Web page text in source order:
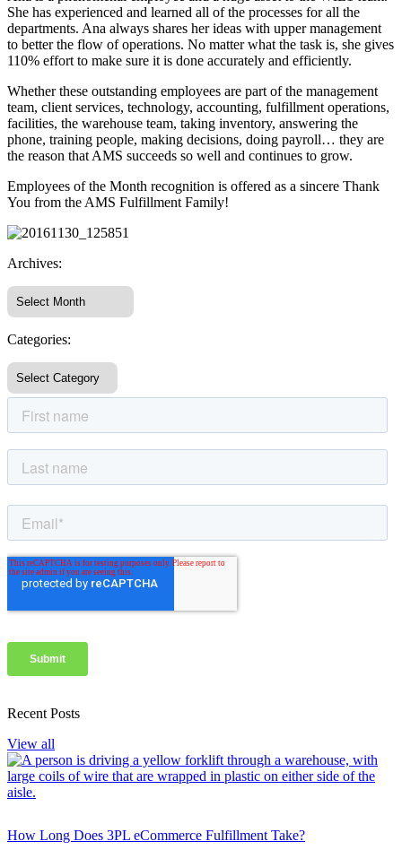
She has experienced and learned all of the processes for all the
departments. Ana always shares her ideas with upper management
to better the flow of operations. No matter what the task is, she gives
110% effort to make sure it is done accurately and efficiently.
Whether these outstanding employees are part of the management
team, client services, technology, accounting, fulfillment operations,
facilities, the warehouse team, taking inventory, answering the
phone, training people, making decisions, doing payroll… they are
the reason that AMS succeeds so well and continues to grow.
Employees of the Month recognition is offered as a sincere Thank
You from the AMS Fulfillment Family!
Archives:
Categories:
Recent Posts
View all
How Long Does 3PL eCommerce Fulfillment Take?